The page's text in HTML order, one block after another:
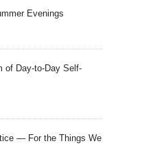
Evenings
of Day-to-Day Self-
— For the Things We